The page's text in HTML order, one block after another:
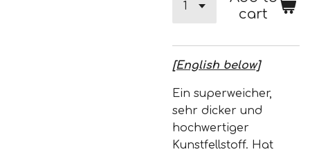
cart
[English below]
Ein superweicher,
sehr dicker und
hochwertiger
Kunstfellstoff. Hat